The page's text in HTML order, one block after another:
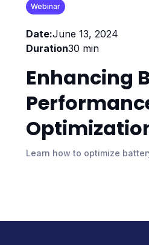
Webinar
Date:June 13, 2024
Duration30 min
Enhancing
Learn how to optimize